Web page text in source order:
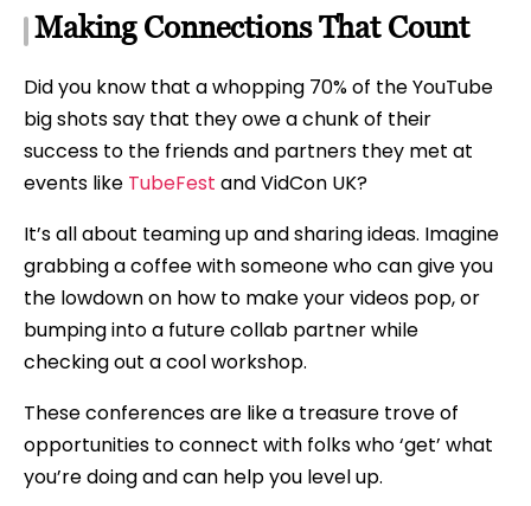
Making Connections That Count
Did you know that a whopping 70% of the YouTube
big shots say that they owe a chunk of their
success to the friends and partners they met at
events like TubeFest and VidCon UK?
It’s all about teaming up and sharing ideas. Imagine
grabbing a coffee with someone who can give you
the lowdown on how to make your videos pop, or
bumping into a future collab partner while
checking out a cool workshop.
These conferences are like a treasure trove of
opportunities to connect with folks who ‘get’ what
you’re doing and can help you level up.